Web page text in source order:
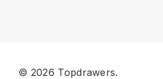
© 2026 Topdrawers.